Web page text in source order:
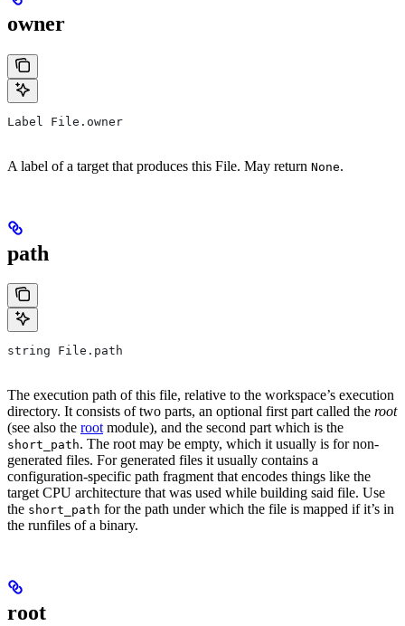
owner
Label File.owner
A label of a target that produces this File. May return None.
path
string File.path
The execution path of this file, relative to the workspace’s execution
directory. It consists of two parts, an optional first part called the root
(see also the rootmodule), and the second part which is the
short_path. The root may be empty, which it usually is for non-
generated files. For generated files it usually contains a
configuration-specific path fragment that encodes things like the
target CPU architecture that was used while building said file. Use
the short_path for the path under which the file is mapped if it’s in
the runfiles of a binary.
root